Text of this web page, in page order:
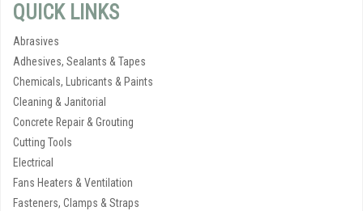
QUICK LINKS
Abrasives
Adhesives, Sealants & Tapes
Chemicals, Lubricants & Paints
Cleaning & Janitorial
Concrete Repair & Grouting
Cutting Tools
Electrical
Fans Heaters & Ventilation
Fasteners, Clamps & Straps